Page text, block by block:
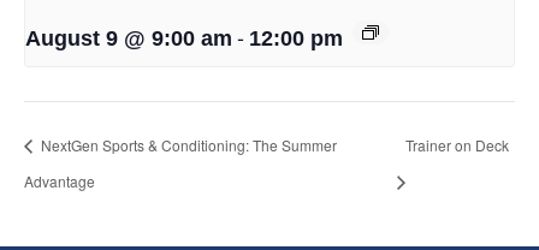
August 9 @ 9:00 am - 12:00 pm
NextGen Sports & Conditioning: The Summer
Advantage
Trainer on Deck